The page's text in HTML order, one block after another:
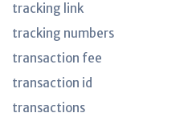
tracking link
tracking numbers
transaction fee
transaction id
transactions